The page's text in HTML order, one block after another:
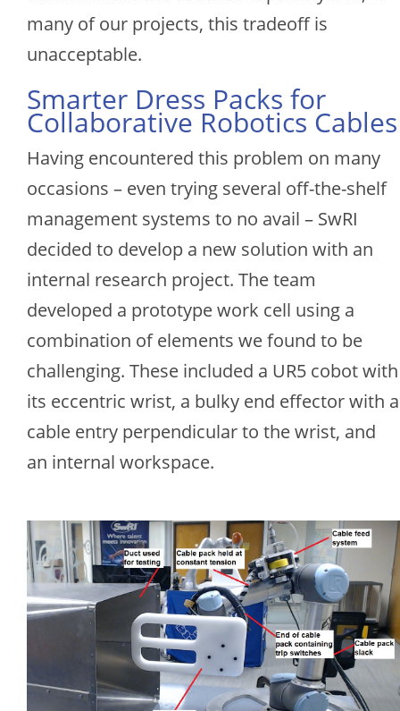
many of our projects, this tradeoff is
unacceptable.
Smarter Dress Packs for
Collaborative Robotics Cables
Having encountered this problem on many
occasions – even trying several off-the-shelf
management systems to no avail – SwRI
decided to develop a new solution with an
internal research project. The team
developed a prototype work cell using a
combination of elements we found to be
challenging. These included a UR5 cobot with
its eccentric wrist, a bulky end effector with a
cable entry perpendicular to the wrist, and
an internal workspace.